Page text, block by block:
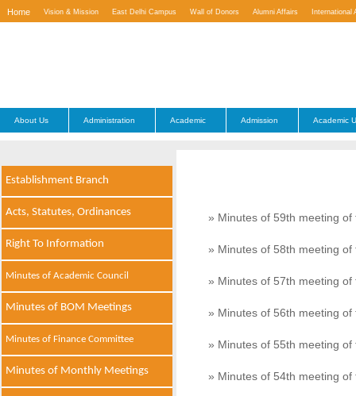
Home Vision & Mission East Delhi Campus Wall of Donors Alumni Affairs International
About Us Administration Academic Admission Academic
Establishment Branch
Acts, Statutes, Ordinances
Right To Information
Minutes of Academic Council
Minutes of BOM Meetings
Minutes of Finance Committee
Minutes of Monthly Meetings
» Minutes of 59th meeting
» Minutes of 58th meeting
» Minutes of 57th meeting
» Minutes of 56th meeting
» Minutes of 55th meeting
» Minutes of 54th meeting